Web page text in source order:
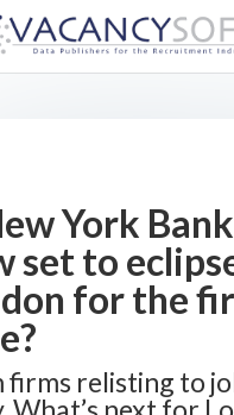
York
set to
for the
firms relisting to